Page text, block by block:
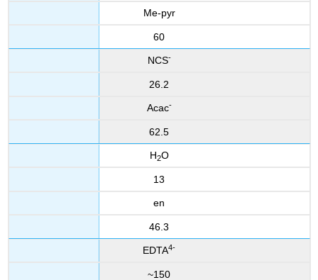
Me-pyr
60
NCS-
26.2
Acac-
62.5
H2O
13
en
46.3
EDTA4-
~150